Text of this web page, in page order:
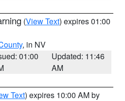
(View Text) expires 01:00
, in NV
01:00
Updated: 11:46
AM
Text) expires 10:00 AM by